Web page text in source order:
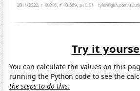
Try it
You can calculate the values on this
running the Python code to see the
the steps to do this.